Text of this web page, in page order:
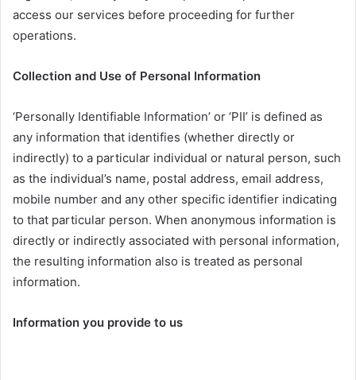
access our services before proceeding for further
operations.
Collection and Use of Personal Information
‘Personally Identifiable Information’ or ‘PII’ is defined as
any information that identifies (whether directly or
indirectly) to a particular individual or natural person, such
as the individual’s name, postal address, email address,
mobile number and any other specific identifier indicating
to that particular person. When anonymous information is
directly or indirectly associated with personal information,
the resulting information also is treated as personal
information.
Information you provide to us